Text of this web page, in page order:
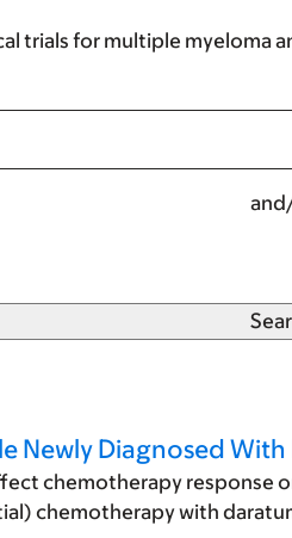
trials for multiple myeloma
Newly Diagnosed
chemotherapy
chemotherapy with